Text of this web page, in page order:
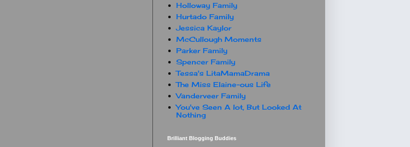
Holloway Family
Hurtado Family
Jessica Kaylor
McCullough Moments
Parker Family
Spencer Family
Tessa's LitaMamaDrama
The Miss Elaine-ous Life
Vanderveer Family
You've Seen A lot, But Looked At
Nothing
Brilliant Blogging Buddies